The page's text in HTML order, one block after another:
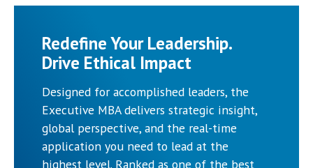
Redefine Your Leadership.
Drive Ethical Impact
Designed for accomplished leaders, the
Executive MBA delivers strategic insight,
global perspective, and the real-time
application you need to lead at the
highest level. Ranked as one of the best